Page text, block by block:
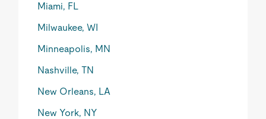
Miami, FL
Milwaukee, WI
Minneapolis, MN
Nashville, TN
New Orleans, LA
New York, NY